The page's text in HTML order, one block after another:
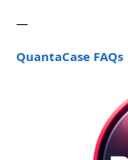
—
QuantaCase FAQs